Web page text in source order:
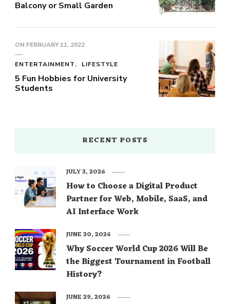
Balcony or Small Garden
ON FEBRUARY 11, 2022
ENTERTAINMENT LIFESTYLE
5 Fun Hobbies for University
Students
RECENT POSTS
How to Choose a Digital Product
Partner for Web, Mobile, SaaS, and
AI Interface Work
JULY 3, 2026
Why Soccer World Cup 2026 Will Be
the Biggest Tournament in Football
History?
JUNE 30, 2026
JUNE 29, 2026